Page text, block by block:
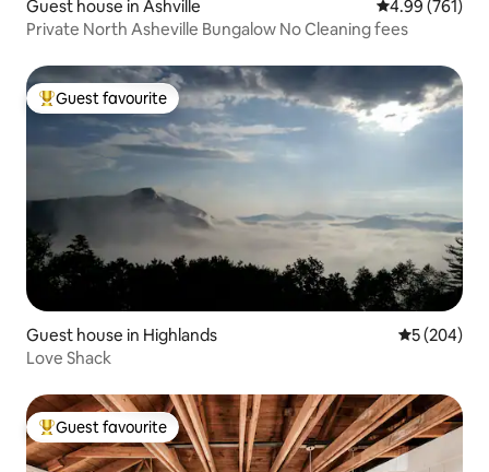
Guest house in Ashville 4.99 out of 5
4.99 (761)
Private North Asheville Bungalow No Cleaning fees
Top guest favourite
Guest favourite
Guest house in Highlands 5 out of 5
5 (204)
Love Shack
Top guest favourite
Guest favourite